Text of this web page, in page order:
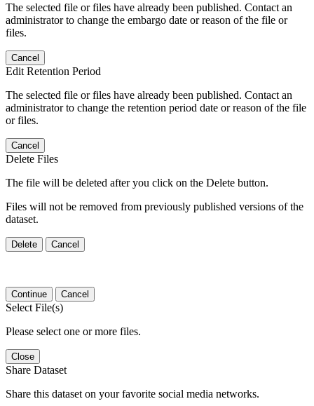
The selected file or files have already been published. Contact an
administrator to change the embargo date or reason of the file or
files.
Cancel
Edit Retention Period
The selected file or files have already been published. Contact an
administrator to change the retention period date or reason of the file
or files.
Cancel
Delete Files
The file will be deleted after you click on the Delete button.
Files will not be removed from previously published versions of the
dataset.
Delete Cancel
Continue Cancel
Select File(s)
Please select one or more files.
Close
Share Dataset
Share this dataset on your favorite social media networks.